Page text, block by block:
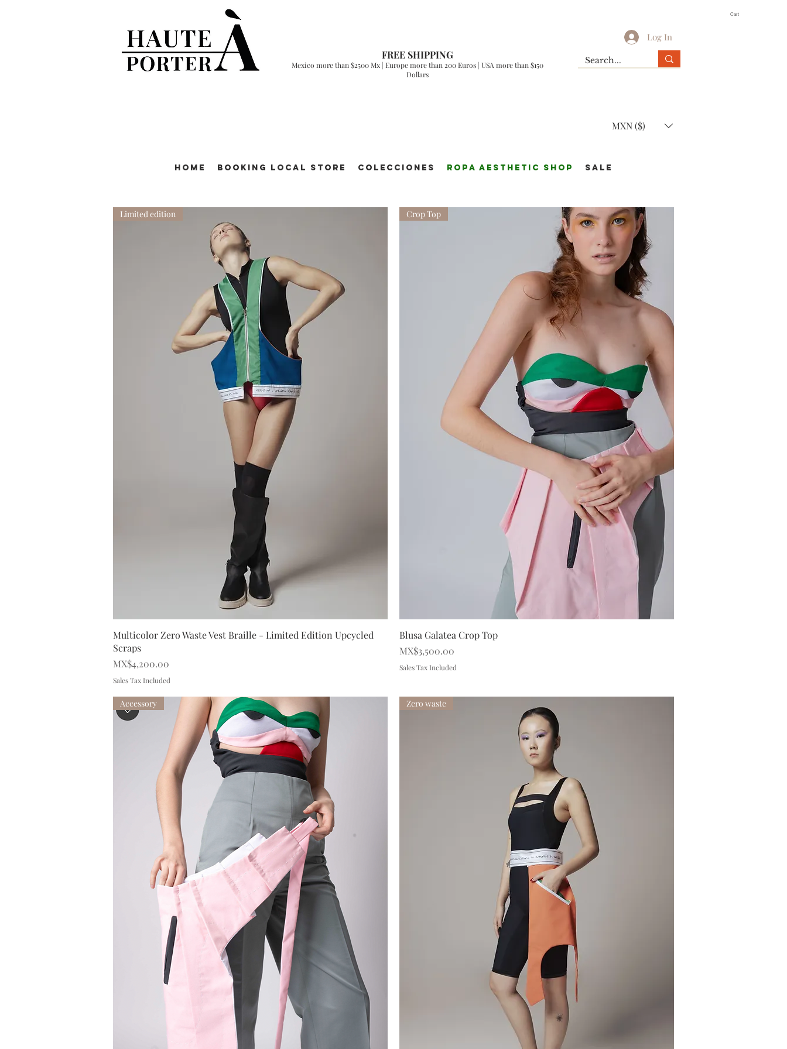
Cart
FREE SHIPPING
Mexico more than $2500 Mx | Europe more than 200 Euros | USA more than $150
Dollars
Log In
MXN ($)
Home Booking Local Store Colecciones ROPA AESTHETIC Shop SALE
Quick View
Limited edition
Multicolor Zero Waste Vest Braille - Limited Edition Upcycled
Scraps
Price
MX$4,200.00
Sales Tax Included
Crop Top
Blusa Galatea Crop Top
Price
MX$3,500.00
Sales Tax Included
Accessory Zero waste